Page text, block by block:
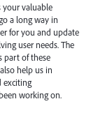
your valuable
a long way in
for you and update
user needs. The
part of these
help us in
exciting
working on.